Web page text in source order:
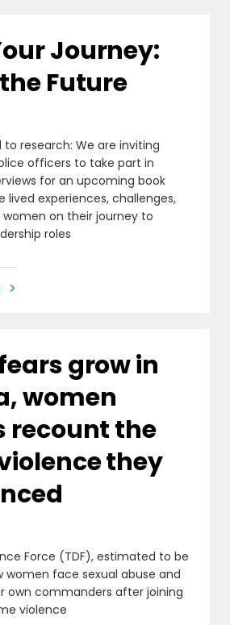
Journey:
Future
research: We are inviting
officers to take part in
for an upcoming book
lived experiences, challenges,
on their journey to
roles

grow in
women
recount the
they
Force (TDF), estimated to be
women face sexual abuse and
own commanders after joining
violence